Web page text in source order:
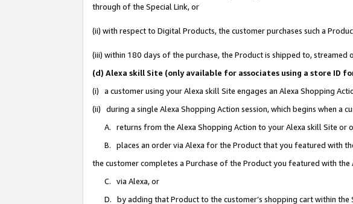
through of the Special Link, or
(ii) with respect to Digital Products, the customer purchases such a
(iii) within 180 days of the purchase, the Product is shipped to,
(d) Alexa skill Site (only available for associates using a store ID
(i) a customer using your Alexa skill Site engages an Alexa Shopping
(ii) during a single Alexa Shopping Action session, which begins when a
A. returns from the Alexa Shopping Action to your Alexa skill Site or
B. places an order via Alexa for the Product that you featured with
the customer completes a Purchase of the Product you featured with the
C. via Alexa, or
D. by adding that Product to the customer’s shopping cart within